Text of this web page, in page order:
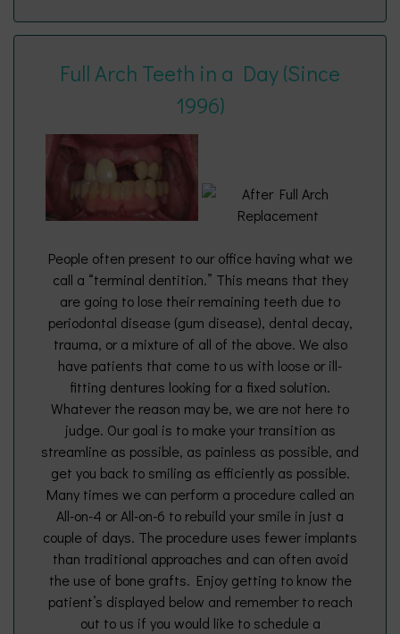
Full Arch Teeth in a Day (Since
1996)
People often present to our office having what we
call a “terminal dentition.” This means that they
are going to lose their remaining teeth due to
periodontal disease (gum disease), dental decay,
trauma, or a mixture of all of the above. We also
have patients that come to us with loose or ill-
fitting dentures looking for a fixed solution.
Whatever the reason may be, we are not here to
judge. Our goal is to make your transition as
streamline as possible, as painless as possible, and
get you back to smiling as efficiently as possible.
Many times we can perform a procedure called an
All-on-4 or All-on-6 to rebuild your smile in just a
couple of days. The procedure uses fewer implants
than traditional approaches and can often avoid
the use of bone grafts. Enjoy getting to know the
patient’s displayed below and remember to reach
out to us if you would like to schedule a